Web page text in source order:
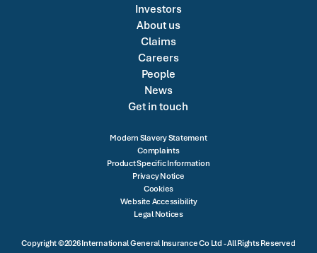
Investors
About us
Claims
Careers
People
News
Get in touch
Modern Slavery Statement
Complaints
Product Specific Information
Privacy Notice
Cookies
Website Accessibility
Legal Notices
Copyright ©2026 International General Insurance Co Ltd - All Rights Reserved